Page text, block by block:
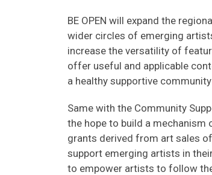
BE OPEN will expand the
wider circles of emerging
increase the versatility of
offer useful and applicable
a healthy supportive
Same with the Community
the hope to build a
grants derived from art sales
support emerging artists in
to empower artists to follow